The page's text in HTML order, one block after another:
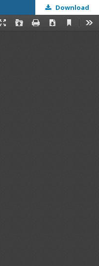
Download